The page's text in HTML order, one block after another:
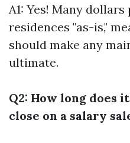
A1: Yes! Many
residences "as-is,"
should make any
ultimate.
Q2: How long does
close on a salary